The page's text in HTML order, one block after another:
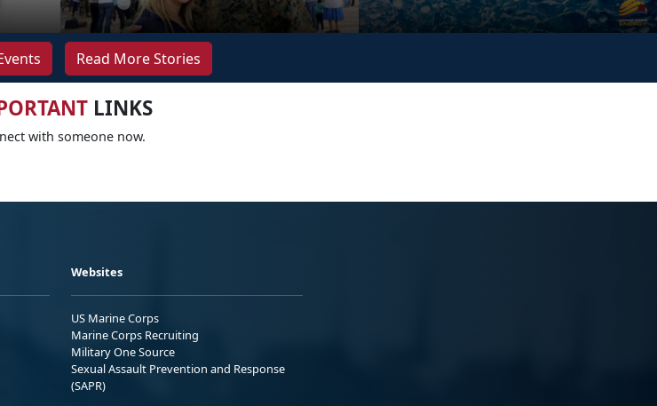
Read More Stories
LINKS
with someone now.
Websites
US Marine Corps
Marine Corps Recruiting
Military One Source
Sexual Assault Prevention and Response
(SAPR)